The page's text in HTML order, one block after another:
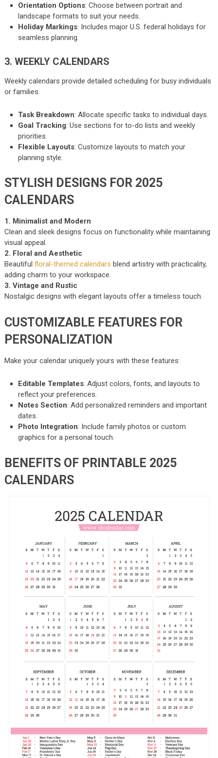
Orientation Options: Choose between portrait and
landscape formats to suit your needs.
Holiday Markings: Includes major U.S. federal holidays for
seamless planning.
3. WEEKLY CALENDARS
Weekly calendars provide detailed scheduling for busy individuals
or families.
Task Breakdown: Allocate specific tasks to individual days.
Goal Tracking: Use sections for to-do lists and weekly
priorities.
Flexible Layouts: Customize layouts to match your
planning style.
STYLISH DESIGNS FOR 2025
CALENDARS
1. Minimalist and Modern
Clean and sleek designs focus on functionality while maintaining
visual appeal.
2. Floral and Aesthetic
Beautiful floral-themed calendars blend artistry with practicality,
adding charm to your workspace.
3. Vintage and Rustic
Nostalgic designs with elegant layouts offer a timeless touch.
CUSTOMIZABLE FEATURES FOR
PERSONALIZATION
Make your calendar uniquely yours with these features:
Editable Templates: Adjust colors, fonts, and layouts to
reflect your preferences.
Notes Section: Add personalized reminders and important
dates.
Photo Integration: Include family photos or custom
graphics for a personal touch.
BENEFITS OF PRINTABLE 2025
CALENDARS